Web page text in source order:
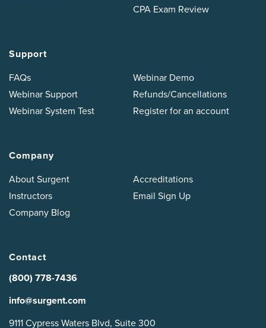
CPA Exam Review
Support
FAQs
Webinar Support
Webinar System Test
Webinar Demo
Refunds/Cancellations
Register for an account
Company
About Surgent
Instructors
Company Blog
Accreditations
Email Sign Up
Contact
(800) 778-7436
info@surgent.com
9111 Cypress Waters Blvd, Suite 300